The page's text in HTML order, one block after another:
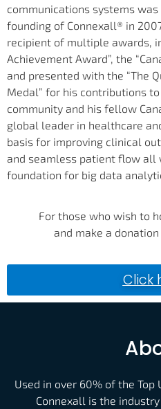
communications systems
founding of Connexall® in
recipient of multiple awards,
Achievement Award”, the
and presented with the “The
Medal” for his contributions
community and his fellow
global leader in healthcare
basis for improving clinical
and seamless patient flow all
foundation for big data
For those who wish to
and make a
Click
Used in over 60% of the Top
Connexall is the